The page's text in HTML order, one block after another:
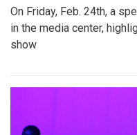
On Friday, Feb. 24th, a
in the media center,
show